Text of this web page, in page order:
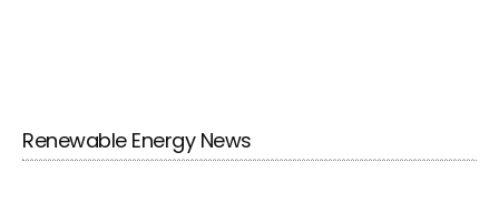
Renewable Energy News